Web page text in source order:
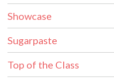
Showcase
Sugarpaste
Top of the Class